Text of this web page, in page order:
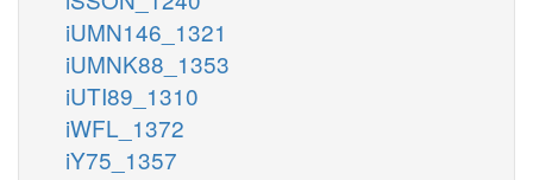
iUMN146_1321
iUMNK88_1353
iUTI89_1310
iWFL_1372
iY75_1357